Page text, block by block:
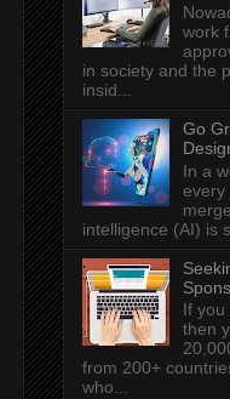
work
in society and the
insid...
Go
In a
every
intelligence (AI) is
If you
then
from 200+
who...